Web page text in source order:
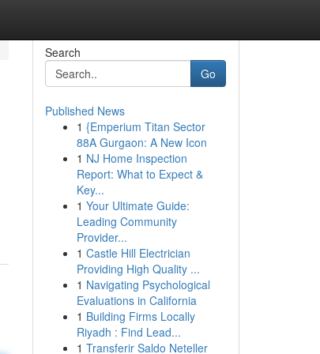
Search
Go
Published News
1 {Emperium Titan Sector
88A Gurgaon: A New Icon
1 NJ Home Inspection
Report: What to Expect &
Key...
1 Your Ultimate Guide:
Leading Community
Provider...
1 Castle Hill Electrician
Providing High Quality ...
1 Navigating Psychological
Evaluations in California
1 Building Firms Locally
Riyadh : Find Lead...
1 Transferir Saldo Neteller